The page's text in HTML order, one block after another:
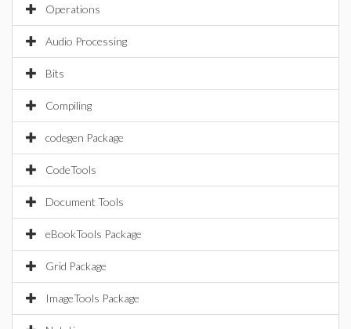
Operations
Audio Processing
Bits
Compiling
codegen Package
CodeTools
Document Tools
eBookTools Package
Grid Package
ImageTools Package